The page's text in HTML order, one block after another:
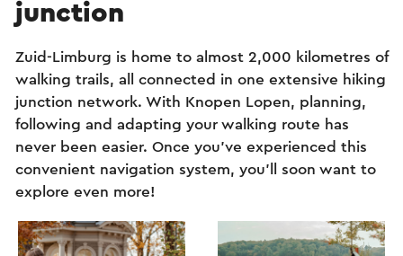
junction
Zuid-Limburg is home to almost 2,000 kilometres of
walking trails, all connected in one extensive hiking
junction network. With Knopen Lopen, planning,
following and adapting your walking route has
never been easier. Once you've experienced this
convenient navigation system, you'll soon want to
explore even more!